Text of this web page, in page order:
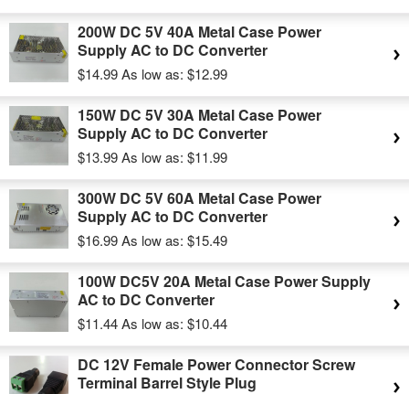
200W DC 5V 40A Metal Case Power
Supply AC to DC Converter
$14.99As low as: $12.99
150W DC 5V 30A Metal Case Power
Supply AC to DC Converter
$13.99As low as: $11.99
300W DC 5V 60A Metal Case Power
Supply AC to DC Converter
$16.99As low as: $15.49
100W DC5V 20A Metal Case Power Supply
AC to DC Converter
$11.44As low as: $10.44
DC 12V Female Power Connector Screw
Terminal Barrel Style Plug